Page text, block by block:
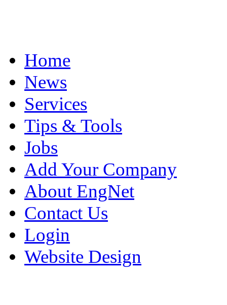
Home
News
Services
Tips & Tools
Jobs
Add Your Company
About EngNet
Contact Us
Login
Website Design